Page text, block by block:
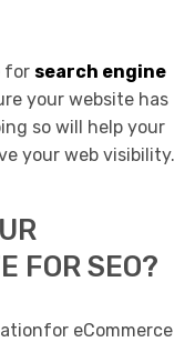
for search engine
your website has
so will help your
your web visibility.
FOR SEO?
eCommerce